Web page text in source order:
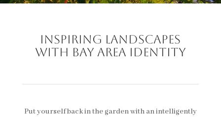
Inspiring landscapes
with Bay Area identity
Put yourself back in the garden with an intelligently